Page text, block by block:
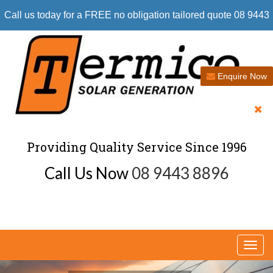
Providing Quality Service Since 1996
Call Us Now08 9443 8896
Call us today for a FREE no obligation tailored quote 08 9443
Enquire Now